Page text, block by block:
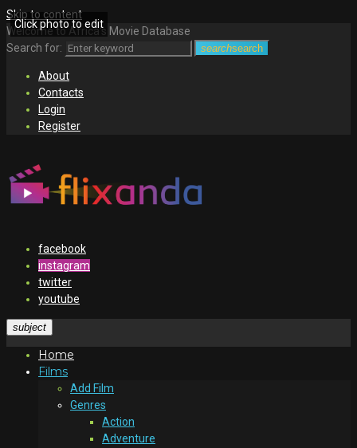
Skip to content
Welcome to Africa's Movie Database
Search for:
searchsearch
About
Contacts
Login
Register
facebook
instagram
twitter
youtube
subject
Home
Films
Add Film
Genres
Action
Adventure
Click photo to edit